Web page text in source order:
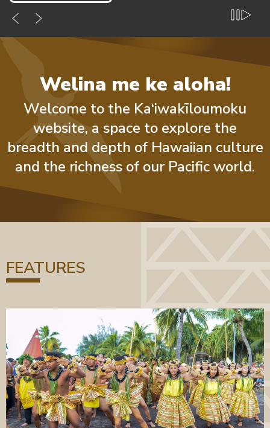
Pause
Play
Welina me ke aloha!
Welcome to the Ka‘iwakīloumoku
website, a space to explore the
breadth and depth of Hawaiian culture
and the richness of our Pacific world.
FEATURES